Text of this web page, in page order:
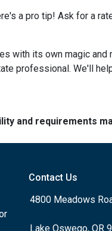
a pro tip! Ask for a
with its own magic
professional. We'll
and requirements
Contact Us
4800 Meadows
Lake Oswego, OR